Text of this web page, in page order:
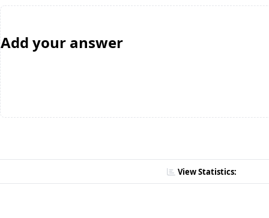
Add your answer
View Statistics: